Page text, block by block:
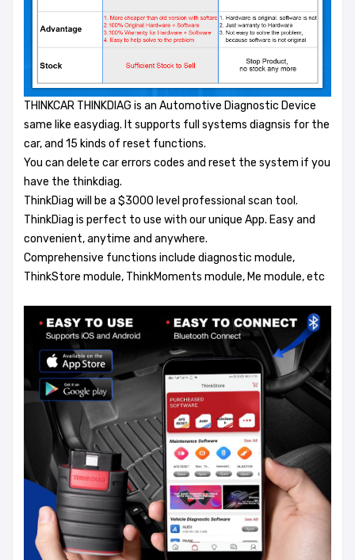
THINKCAR THINKDIAG is an Automotive Diagnostic Device
same like easydiag. It supports full systems diagnsis for the
car, and 15 kinds of reset functions.
You can delete car errors codes and reset the system if you
have the thinkdiag.
ThinkDiag will be a $3000 level professional scan tool.
ThinkDiag is perfect to use with our unique App. Easy and
convenient, anytime and anywhere.
Comprehensive functions include diagnostic module,
ThinkStore module, ThinkMoments module, Me module, etc